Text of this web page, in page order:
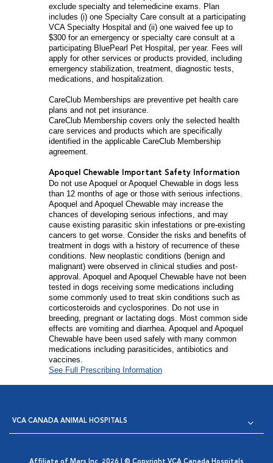
exclude specialty and telemedicine exams. Plan
includes (i) one Specialty Care consult at a participating
VCA Specialty Hospital and (ii) one waived fee up to
$300 for an emergency or specialty care consult at a
participating BluePearl Pet Hospital, per year. Fees will
apply for other services or products provided, including
emergency stabilization, treatment, diagnostic tests,
medications, and hospitalization.
CareClub Memberships are preventive pet health care
plans and not pet insurance.
CareClub Membership covers only the selected health
care services and products which are specifically
identified in the applicable CareClub Membership
agreement.
Apoquel Chewable Important Safety Information
Do not use Apoquel or Apoquel Chewable in dogs less
than 12 months of age or those with serious infections.
Apoquel and Apoquel Chewable may increase the
chances of developing serious infections, and may
cause existing parasitic skin infestations or pre-existing
cancers to get worse. Consider the risks and benefits of
treatment in dogs with a history of recurrence of these
conditions. New neoplastic conditions (benign and
malignant) were observed in clinical studies and post-
approval. Apoquel and Apoquel Chewable have not been
tested in dogs receiving some medications including
some commonly used to treat skin conditions such as
corticosteroids and cyclosporines. Do not use in
breeding, pregnant or lactating dogs. Most common side
effects are vomiting and diarrhea. Apoquel and Apoquel
Chewable have been used safely with many common
medications including parasiticides, antibiotics and
vaccines.
See Full Prescribing Information
VCA CANADA ANIMAL HOSPITALS